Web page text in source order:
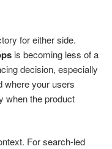
for either side.
is becoming less of a
decision, especially
where your users
when the product
For search-led